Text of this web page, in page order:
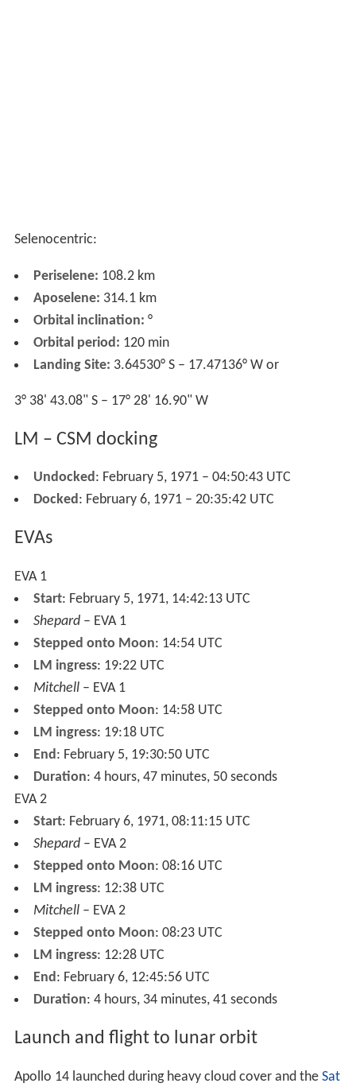
Selenocentric:
Periselene: 108.2 km
Aposelene: 314.1 km
Orbital inclination: °
Orbital period: 120 min
Landing Site: 3.64530° S – 17.47136° W or
3° 38' 43.08" S – 17° 28' 16.90" W
LM – CSM docking
Undocked: February 5, 1971 – 04:50:43 UTC
Docked: February 6, 1971 – 20:35:42 UTC
EVAs
EVA 1
Start: February 5, 1971, 14:42:13 UTC
Shepard– EVA 1
Stepped onto Moon: 14:54 UTC
LM ingress: 19:22 UTC
Mitchell– EVA 1
Stepped onto Moon: 14:58 UTC
LM ingress: 19:18 UTC
End: February 5, 19:30:50 UTC
Duration: 4 hours, 47 minutes, 50 seconds
EVA 2
Start: February 6, 1971, 08:11:15 UTC
Shepard– EVA 2
Stepped onto Moon: 08:16 UTC
LM ingress: 12:38 UTC
Mitchell– EVA 2
Stepped onto Moon: 08:23 UTC
LM ingress: 12:28 UTC
End: February 6, 12:45:56 UTC
Duration: 4 hours, 34 minutes, 41 seconds
Launch and flight to lunar orbit
Apollo 14 launched during heavy cloud cover and the Sat